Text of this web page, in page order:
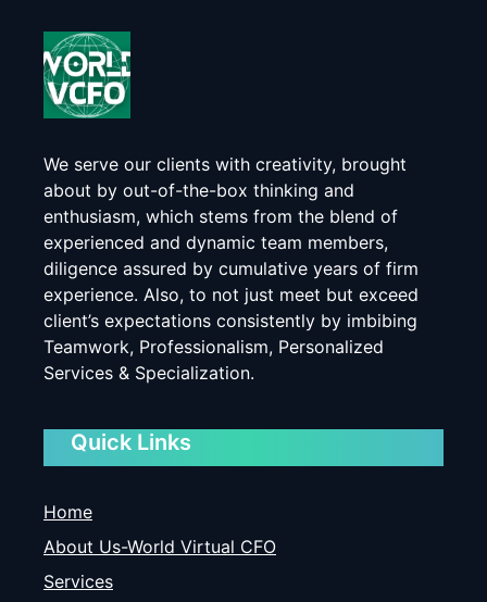
We serve our clients with creativity, brought
about by out-of-the-box thinking and
enthusiasm, which stems from the blend of
experienced and dynamic team members,
diligence assured by cumulative years of firm
experience. Also, to not just meet but exceed
client’s expectations consistently by imbibing
Teamwork, Professionalism, Personalized
Services & Specialization.
Quick Links
Home
About Us-World Virtual CFO
Services